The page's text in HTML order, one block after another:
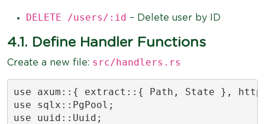
DELETE /users/:id – Delete user by ID
4.1. Define Handler Functions
Create a new file: src/handlers.rs
use axum::{ extract::{ Path, State },
use sqlx::PgPool;
use uuid::Uuid;